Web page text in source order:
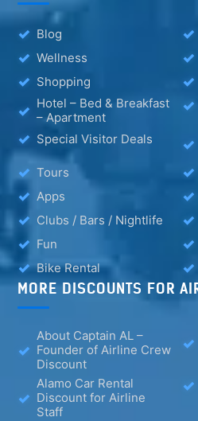
Blog
Wellness
Shopping
Hotel – Bed & Breakfast
– Apartment
Special Visitor Deals
Tours
Apps
Clubs / Bars / Nightlife
Fun
Bike Rental
MORE DISCOUNTS FOR
About Captain AL –
Founder of Airline Crew
Discount
Alamo Car Rental
Discount for Airline
Staff